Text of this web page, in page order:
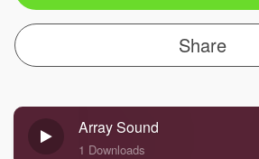
Share
Array Sound
1 Downloads